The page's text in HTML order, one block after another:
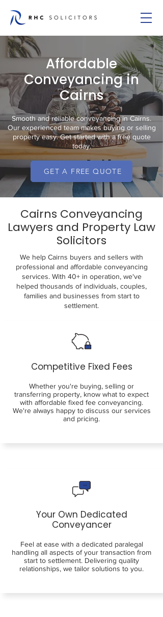
Affordable
Conveyancing in
Cairns
Smooth and reliable conveyancing in Cairns.
Our experienced team makes buying or selling
property easy. Get started with a free quote
today.
GET A FREE QUOTE
Cairns Conveyancing
Lawyers and Property Law
Solicitors
We help Cairns buyers and sellers with
professional and affordable conveyancing
services. With 40+ in operation, we've
helped thousands of individuals, couples,
families and businesses from start to
settlement.
Competitive Fixed Fees
Whether you're buying, selling or
transferring property, know what to expect
with affordable fixed fee conveyancing.
We're always happy to discuss our services
and pricing.
Your Own Dedicated
Conveyancer
Feel at ease with a dedicated paralegal
handling all aspects of your transaction from
start to settlement. Delivering quality
relationships, we tailor solutions to you.